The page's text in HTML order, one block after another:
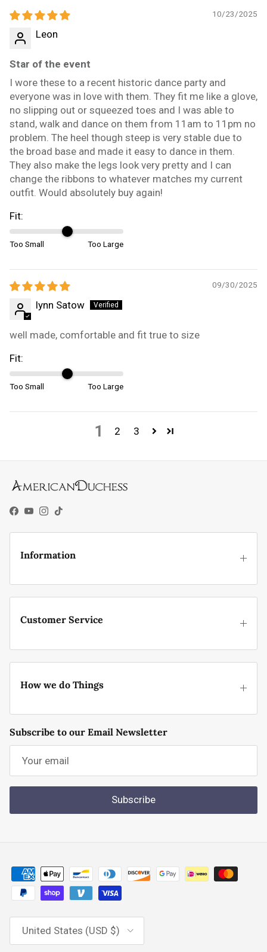
10/23/2025
Leon
Star of the event
I wore these to a recent historic dance party and
everyone was in love with them. They fit me like a glove,
no slipping out or squeezed toes and I was able to
stand, walk and dance on them from 11am to 11pm no
problem. The heel though steep is very stable due to
the broad base and made it easy to dance in them.
They also make the legs look very pretty and I can
change the ribbons to whatever matches my current
outfit. Would absolutely buy again!
Fit:
Too Small Too Large
09/30/2025
lynn Satow
well made, comfortable and fit true to size
Fit:
Too Small Too Large
1 2 3
Facebook
YouTube
Instagram
TikTok
Information
Customer Service
How we do Things
Subscribe to our Email Newsletter
Subscribe
Country/Region
United States (USD $)